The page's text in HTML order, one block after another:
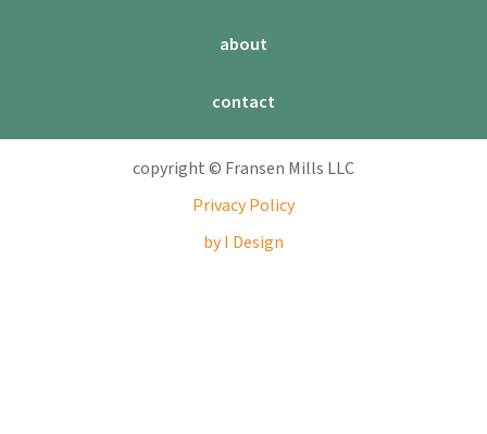
about
contact
copyright © Fransen Mills LLC
Privacy Policy
by I Design